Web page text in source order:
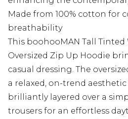
Made from 100% cotton for
breathability
This boohooMAN Tall Tinted
Oversized Zip Up Hoodie
casual dressing. The
a relaxed, on-trend
brilliantly layered over a
trousers for an effortless